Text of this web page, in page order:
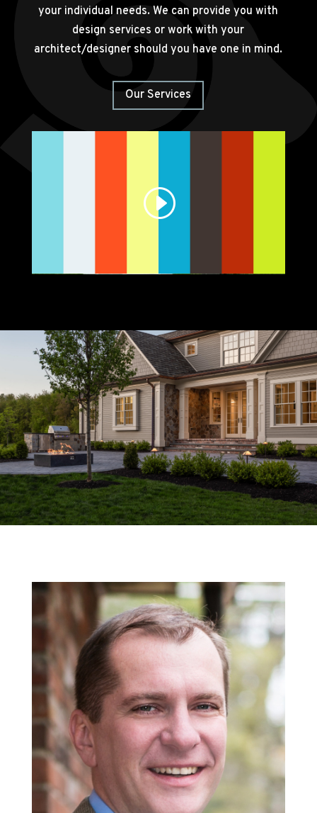
your individual needs. We can provide you with
design services or work with your
architect/designer should you have one in mind.
Our Services